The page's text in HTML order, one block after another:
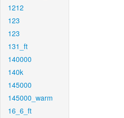
1212
123
123
131_ft
140000
140k
145000
145000_warm
16_6_ft